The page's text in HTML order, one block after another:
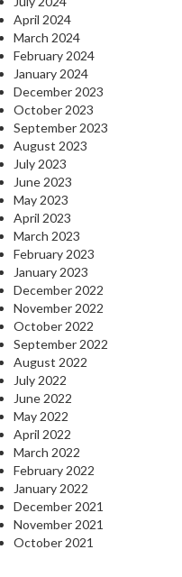
April 2024
March 2024
February 2024
January 2024
December 2023
October 2023
September 2023
August 2023
July 2023
June 2023
May 2023
April 2023
March 2023
February 2023
January 2023
December 2022
November 2022
October 2022
September 2022
August 2022
July 2022
June 2022
May 2022
April 2022
March 2022
February 2022
January 2022
December 2021
November 2021
October 2021